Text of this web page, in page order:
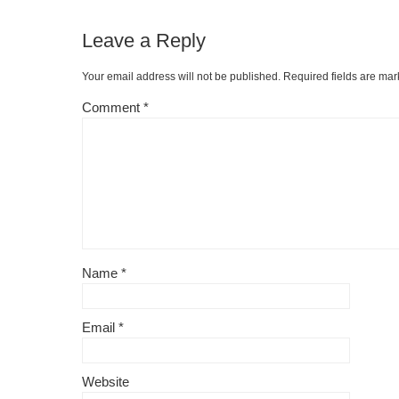
Leave a Reply
Your email address will not be published. Required fields are
Comment *
Name *
Email *
Website